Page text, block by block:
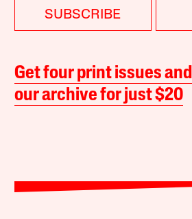
SUBSCRIBE
Get four print issues
our archive for just $20